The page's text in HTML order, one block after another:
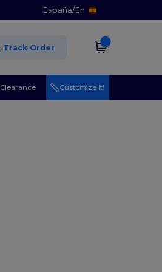
España/En
Track Order
Clearance Customize it!